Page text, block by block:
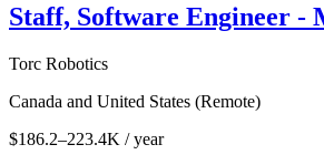
Staff, Software Engineer -
Torc Robotics
Canada and United States (Remote)
$186.2–223.4K / year